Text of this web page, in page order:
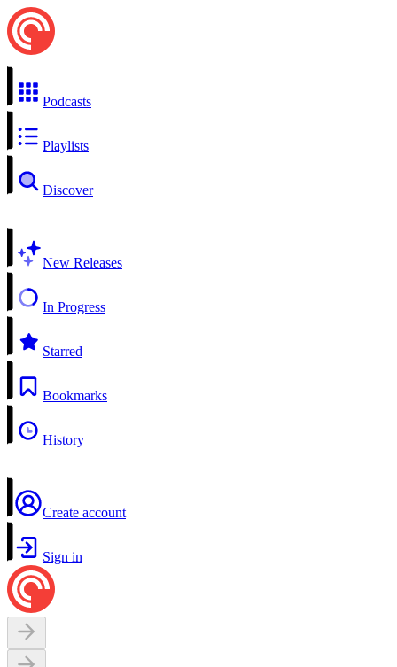
Podcasts
Playlists
Discover
New Releases
In Progress
Starred
Bookmarks
History
Create account
Sign in